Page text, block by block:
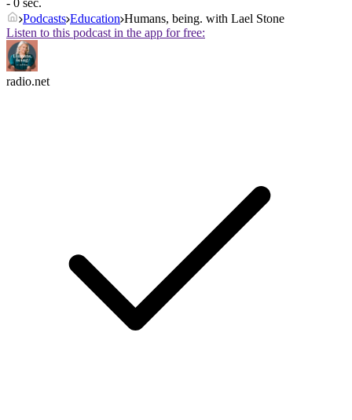
- 0 sec.
Podcasts Education Humans, being. with Lael Stone
Listen to this podcast in the app for free:
radio.net